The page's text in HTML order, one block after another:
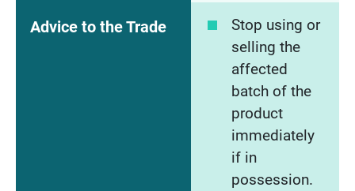
Advice to the Trade
Stop using or
selling the
affected
batch of the
product
immediately
if in
possession.